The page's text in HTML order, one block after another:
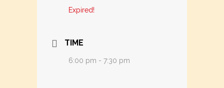
Expired!
TIME
6:00 pm - 7:30 pm